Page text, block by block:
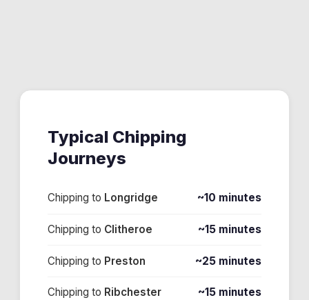
Typical Chipping
Journeys
Chipping to Longridge ~10 minutes
Chipping to Clitheroe ~15 minutes
Chipping to Preston ~25 minutes
Chipping to Ribchester ~15 minutes